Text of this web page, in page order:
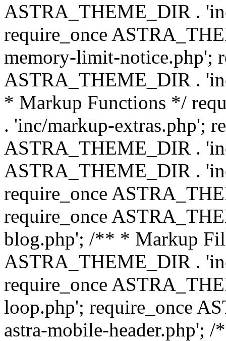
ASTRA_THEME_DIR .
require_once
memory-limit-notice.php';
ASTRA_THEME_DIR .
* Markup Functions */
. 'inc/markup-extras.php';
ASTRA_THEME_DIR .
ASTRA_THEME_DIR .
require_once
require_once
blog.php'; /** * Markup
ASTRA_THEME_DIR .
require_once
loop.php'; require_once
astra-mobile-header.php';